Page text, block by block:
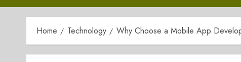
Home Technology Why Choose a Mobile App